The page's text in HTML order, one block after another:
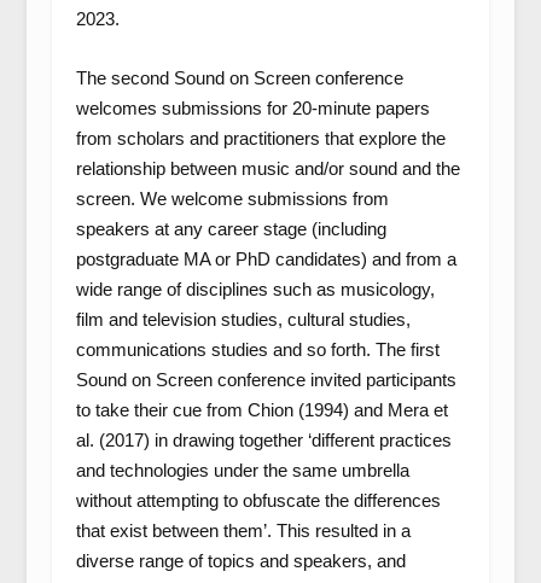
2023.
The second Sound on Screen conference
welcomes submissions for 20-minute papers
from scholars and practitioners that explore the
relationship between music and/or sound and the
screen. We welcome submissions from
speakers at any career stage (including
postgraduate MA or PhD candidates) and from a
wide range of disciplines such as musicology,
film and television studies, cultural studies,
communications studies and so forth. The first
Sound on Screen conference invited participants
to take their cue from Chion (1994) and Mera et
al. (2017) in drawing together ‘different practices
and technologies under the same umbrella
without attempting to obfuscate the differences
that exist between them’. This resulted in a
diverse range of topics and speakers, and